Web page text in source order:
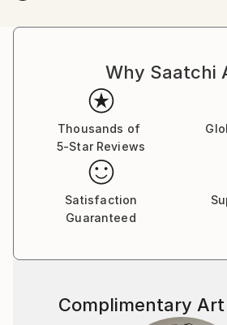
Why Saatchi
Thousands of
5-Star Reviews
Satisfaction
Guaranteed
Complimentary